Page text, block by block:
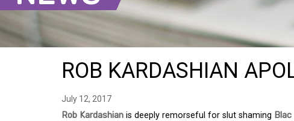
ROB KARDASHIAN
July 12, 2017
Rob Kardashian is deeply remorseful for slut shaming